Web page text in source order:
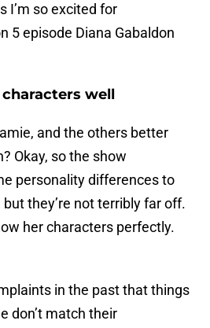
I’m so excited for
5 episode Diana Gabaldon
well
and the others better
Okay, so the show
personality differences to
they’re not terribly far off.
her characters perfectly.
in the past that things
don’t match their